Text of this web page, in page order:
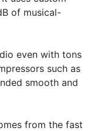
of musical-
even with tons
such as
smooth and
from the fast